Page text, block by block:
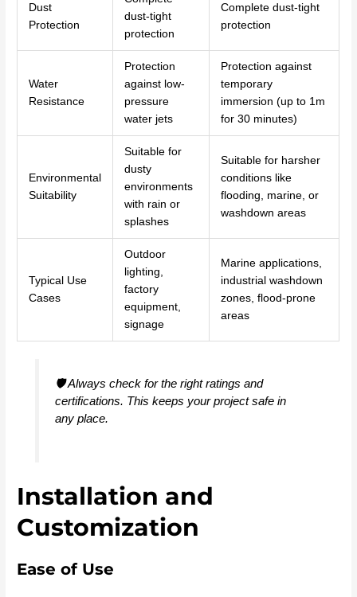
Dust
Protection
dust-tight
protection
Complete dust-tight
protection
Water
Resistance
Protection
against low-
pressure
water jets
Protection against
temporary
immersion (up to 1m
for 30 minutes)
Environmental
Suitability
Suitable for
dusty
environments
with rain or
splashes
Suitable for harsher
conditions like
flooding, marine, or
washdown areas
Typical Use
Cases
Outdoor
lighting,
factory
equipment,
signage
Marine applications,
industrial washdown
zones, flood-prone
areas
🛡️ Always check for the right ratings and
certifications. This keeps your project safe in
any place.
Installation and
Customization
Ease of Use